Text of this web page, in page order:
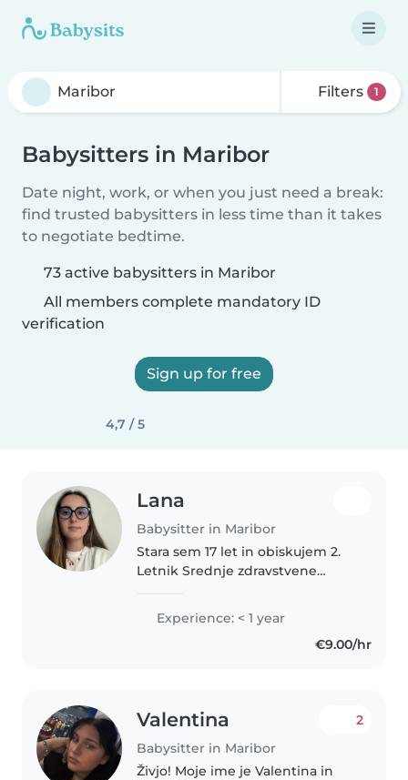
Filters 1
Babysitters in Maribor
Date night, work, or when you just need a break:
find trusted babysitters in less time than it takes
to negotiate bedtime.
73 active babysitters in Maribor
All members complete mandatory ID
verification
Sign up for free
4,7 / 5
Lana
Babysitter in Maribor
Stara sem 17 let in obiskujem 2.
Letnik Srednje zdravstvene
Sem odgovorna, mirna in
potrpežljiva ter rada delam z
Experience: < 1 year
€9.00/hr
Valentina
Babysitter in Maribor
2
Živjo! Moje ime je Valentina in